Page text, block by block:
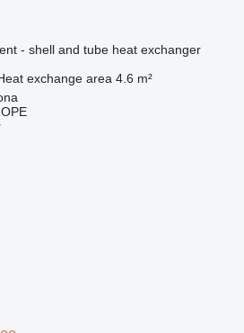
- shell and tube heat exchanger
exchange area 4.6 m²